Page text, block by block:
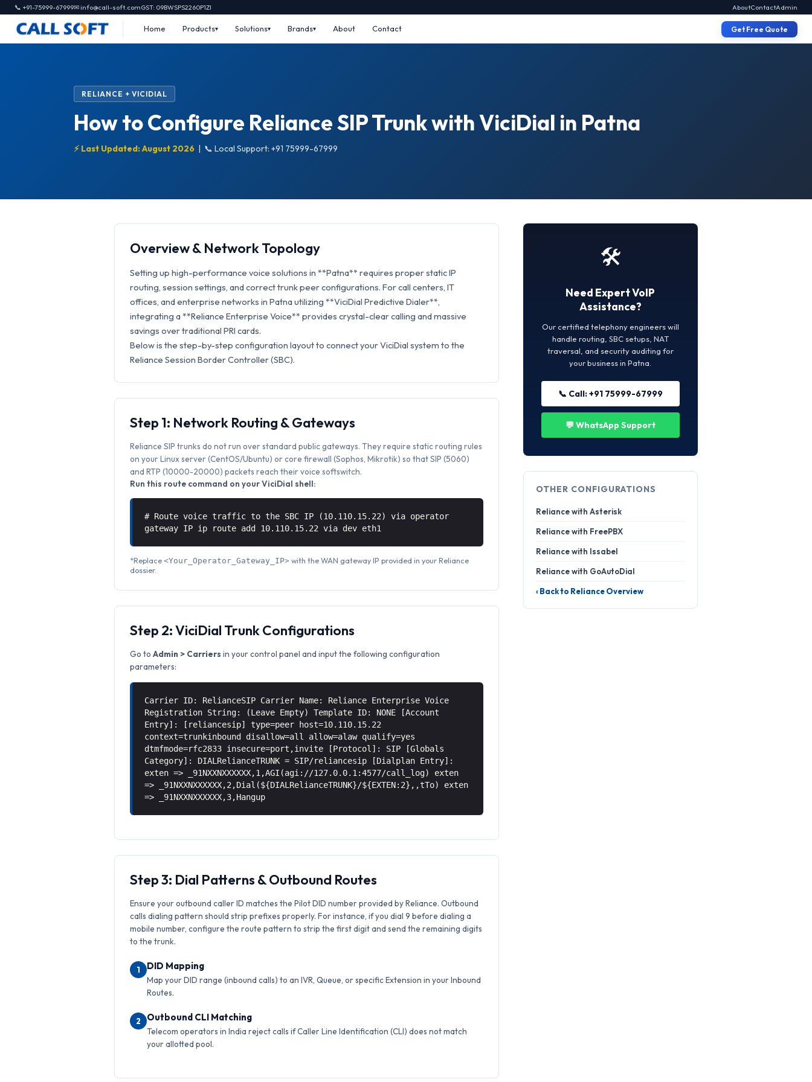
📞 +91-75999-67999✉ info@call-soft.comGST: 09BWSPS2260P1ZI AboutContactAdmin
Home Products Solutions Brands About Contact Get Free Quote
RELIANCE + VICIDIAL
How to Configure Reliance SIP Trunk with ViciDial in Patna
⚡ Last Updated: August 2026 | 📞 Local Support: +91 75999-67999
Overview & Network Topology
Setting up high-performance voice solutions in **Patna** requires proper static IP
routing, session settings, and correct trunk peer configurations. For call centers, IT
offices, and enterprise networks in Patna utilizing **ViciDial Predictive Dialer**,
integrating a **Reliance Enterprise Voice** provides crystal-clear calling and massive
savings over traditional PRI cards.
Below is the step-by-step configuration layout to connect your ViciDial system to the
Reliance Session Border Controller (SBC).
Step 1: Network Routing & Gateways
Reliance SIP trunks do not run over standard public gateways. They require static routing rules
on your Linux server (CentOS/Ubuntu) or core firewall (Sophos, Mikrotik) so that SIP (5060)
and RTP (10000-20000) packets reach their voice softswitch.
Run this route command on your ViciDial shell:
# Route voice traffic to the SBC IP (10.110.15.22) via operator
gateway IP ip route add 10.110.15.22 via dev eth1
*Replace<Your_Operator_Gateway_IP> with the WAN gateway IP provided in your Reliance
dossier.
Step 2: ViciDial Trunk Configurations
Go toAdmin > Carriers in your control panel and input the following configuration
parameters:
Carrier ID: RelianceSIP Carrier Name: Reliance Enterprise Voice
Registration String: (Leave Empty) Template ID: NONE [Account
Entry]: [reliancesip] type=peer host=10.110.15.22
context=trunkinbound disallow=all allow=alaw qualify=yes
dtmfmode=rfc2833 insecure=port,invite [Protocol]: SIP [Globals
Category]: DIALRelianceTRUNK = SIP/reliancesip [Dialplan Entry]:
exten => _91NXXNXXXXXX,1,AGI(agi://127.0.0.1:4577/call_log) exten
=> _91NXXNXXXXXX,2,Dial(${DIALRelianceTRUNK}/${EXTEN:2},,tTo) exten
=> _91NXXNXXXXXX,3,Hangup
Step 3: Dial Patterns & Outbound Routes
Ensure your outbound caller ID matches the Pilot DID number provided by Reliance. Outbound
calls dialing pattern should strip prefixes properly. For instance, if you dial 9 before dialing a
mobile number, configure the route pattern to strip the first digit and send the remaining digits
to the trunk.
1 DID Mapping
Map your DID range (inbound calls) to an IVR, Queue, or specific Extension in your Inbound
Routes.
2 Outbound CLI Matching
Telecom operators in India reject calls if Caller Line Identification (CLI) does not match
your allotted pool.
🛠️
Need Expert VoIP
Assistance?
Our certified telephony engineers will
handle routing, SBC setups, NAT
traversal, and security auditing for
your business in Patna.
📞 Call: +91 75999-67999
💬 WhatsApp Support
OTHER CONFIGURATIONS
Reliance with Asterisk
Reliance with FreePBX
Reliance with Issabel
Reliance with GoAutoDial
‹ Back to Reliance Overview